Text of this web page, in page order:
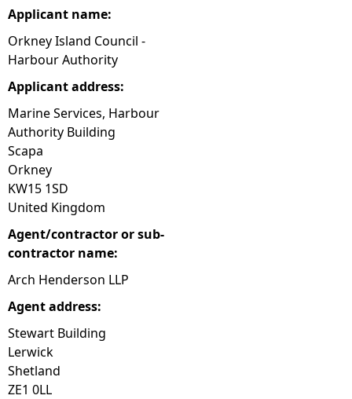
e
r
e
Applicant name:
Orkney Island Council -
Harbour Authority
Applicant address:
Marine Services, Harbour
Authority Building
Scapa
Orkney
KW15 1SD
United Kingdom
Agent/contractor or sub-
contractor name:
Arch Henderson LLP
Agent address:
Stewart Building
Lerwick
Shetland
ZE1 0LL